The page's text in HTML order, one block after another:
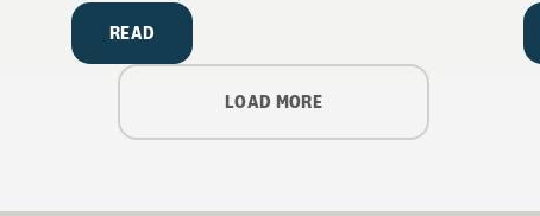
READ
LOAD MORE